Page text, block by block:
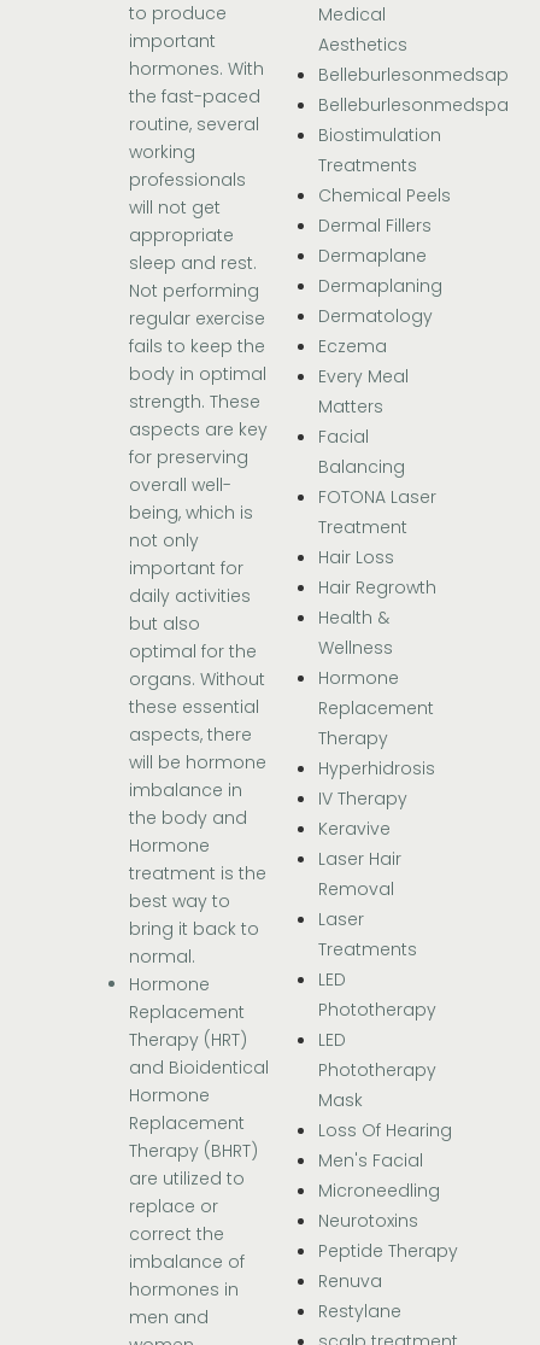
to produce
important
hormones. With
the fast-paced
routine, several
working
professionals
will not get
appropriate
sleep and rest.
Not performing
regular exercise
fails to keep the
body in optimal
strength. These
aspects are key
for preserving
overall well-
being, which is
not only
important for
daily activities
but also
optimal for the
organs. Without
these essential
aspects, there
will be hormone
imbalance in
the body and
Hormone
treatment is the
best way to
bring it back to
normal.
Hormone
Replacement
Therapy (HRT)
and Bioidentical
Hormone
Replacement
Therapy (BHRT)
are utilized to
replace or
correct the
imbalance of
hormones in
men and
Medical
Aesthetics
Belleburlesonmedsap
Belleburlesonmedspa
Biostimulation
Treatments
Chemical Peels
Dermal Fillers
Dermaplane
Dermaplaning
Dermatology
Eczema
Every Meal
Matters
Facial
Balancing
FOTONA Laser
Treatment
Hair Loss
Hair Regrowth
Health &
Wellness
Hormone
Replacement
Therapy
Hyperhidrosis
IV Therapy
Keravive
Laser Hair
Removal
Laser
Treatments
LED
Phototherapy
LED
Phototherapy
Mask
Loss Of Hearing
Men's Facial
Microneedling
Neurotoxins
Peptide Therapy
Renuva
Restylane